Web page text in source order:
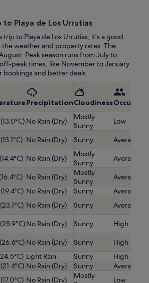
Playa de Los Urrutias
to Playa de Los Urrutias, it's a good
weather and property rates. The
Peak season runs from July to
peak times, like November to January
bookings and better deals.
PrecipitationCloudiness
No Rain (Dry)
Mostly
Sunny
Low
No Rain (Dry) Sunny Average
No Rain (Dry)
Mostly
Sunny
Average
No Rain (Dry)
Mostly
Sunny
Average
No Rain (Dry) Sunny
Average
No Rain (Dry) Sunny Average
No Rain (Dry) Sunny High
No Rain (Dry) Sunny
High
Light Rain Sunny
High
No Rain (Dry) Sunny
Average
No Rain (Dry)
Mostly
Low